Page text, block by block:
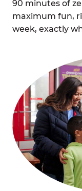
90 minutes of
maximum fun,
week, exactly